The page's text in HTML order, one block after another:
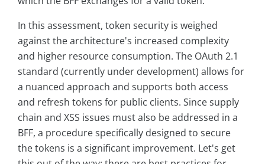
In this assessment, token security is weighed
against the architecture's increased complexity
and higher resource consumption. The OAuth 2.1
standard (currently under development) allows for
a nuanced approach and supports both access
and refresh tokens for public clients. Since supply
chain and XSS issues must also be addressed in a
BFF, a procedure specifically designed to secure
the tokens is a significant improvement. Let's get